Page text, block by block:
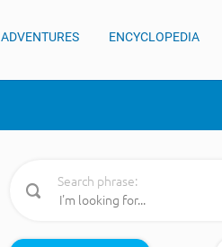
ADVENTURES ENCYCLOPEDIA
Search phrase: